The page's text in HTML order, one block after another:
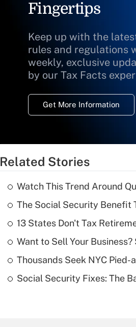
Fingertips
Keep up with the
rules and regulations
weekly, exclusive
by our Tax Facts
Get More Information
Related Stories
Watch This Trend Around
The Social Security Benefit
13 States Don't Tax
Want to Sell Your
Thousands Seek NYC
Social Security Fixes: The